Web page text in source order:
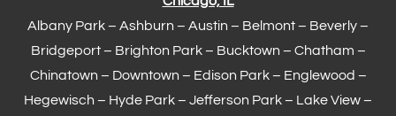
Albany Park – Ashburn – Austin – Belmont – Beverly–
Bridgeport – Brighton Park – Bucktown – Chatham –
Chinatown – Downtown – Edison Park – Englewood –
Hegewisch – Hyde Park– Jefferson Park – Lake View –